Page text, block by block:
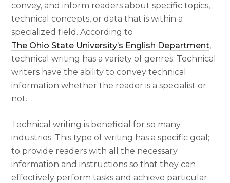
convey, and inform readers about specific topics,
technical concepts, or data that is within a
specialized field. According to
The Ohio State University’s English Department,
technical writing has a variety of genres. Technical
writers have the ability to convey technical
information whether the reader is a specialist or
not.
Technical writing is beneficial for so many
industries. This type of writing has a specific goal;
to provide readers with all the necessary
information and instructions so that they can
effectively perform tasks and achieve particular